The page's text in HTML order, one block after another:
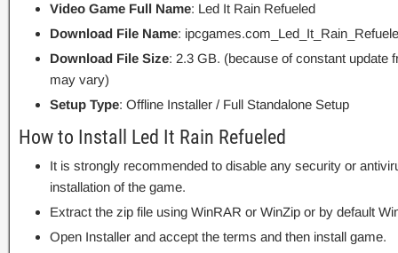
Video Game Full Name: Led It Rain Refueled
Download File Name:
Download File Size: 2.3 GB. (because of constant update
may vary)
Setup Type: Offline Installer / Full Standalone Setup
How to Install Led It Rain Refueled
It is strongly recommended to disable any security or
installation of the game.
Extract the zip file using WinRAR or WinZip or by default
Open Installer and accept the terms and then install game.